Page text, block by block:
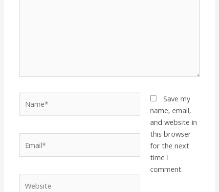
Save my
name, email,
and website in
this browser
for the next
time I
comment.